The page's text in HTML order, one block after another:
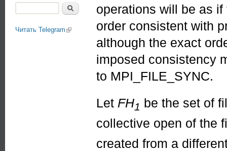
operations will be as
order consistent with
although the exact
imposed consistency
to MPI_FILE_SYNC.
Let FH1 be the set of
collective open of the
created from a
Читать Telegram (link is external)